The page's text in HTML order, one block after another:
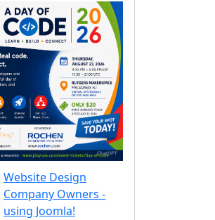
Website Design
Company Owners -
using Joomla!